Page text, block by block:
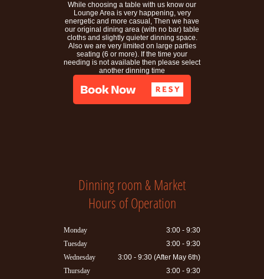
While choosing a table with us know our
Lounge Area is very happening, very
energetic and more casual, Then we have
our original dining area (with no bar) table
cloths and slightly quieter dinning space.
Also we are very limited on large parties
seating (6 or more). If the time your
needing is not available then please select
another dinning time
Dinning room & Market
Hours of Operation
Monday
3:00 - 9:30
Tuesday
3:00 - 9:30
Wednesday
3:00 - 9:30 (After May 6th)
Thursday
3:00 - 9:30